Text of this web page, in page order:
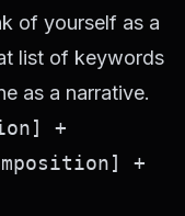
of yourself as a
list of keywords
as a narrative.
+
+